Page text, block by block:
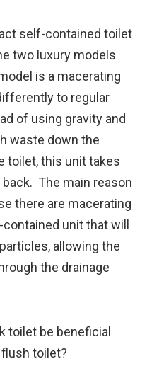
self-contained toilet
two luxury models
is a macerating
to regular
of using gravity and
waste down the
toilet, this unit takes
The main reason
there are macerating
unit that will
allowing the
the drainage
toilet be beneficial
toilet?